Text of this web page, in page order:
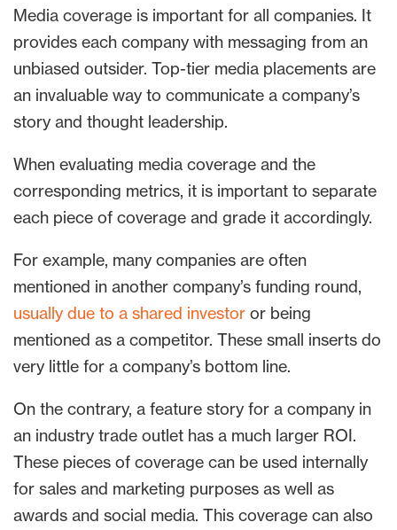
Media coverage is important for all companies. It
provides each company with messaging from an
unbiased outsider. Top-tier media placements are
an invaluable way to communicate a company’s
story and thought leadership.
When evaluating media coverage and the
corresponding metrics, it is important to separate
each piece of coverage and grade it accordingly.
For example, many companies are often
mentioned in another company’s funding round,
usually due to a shared investor or being
mentioned as a competitor. These small inserts do
very little for a company’s bottom line.
On the contrary, a feature story for a company in
an industry trade outlet has a much larger ROI.
These pieces of coverage can be used internally
for sales and marketing purposes as well as
awards and social media. This coverage can also